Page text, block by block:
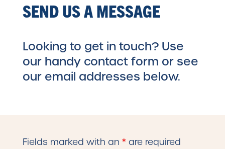
SEND US A MESSAGE
Looking to get in touch? Use
our handy contact form or see
our email addresses below.
Fields marked with an * are required